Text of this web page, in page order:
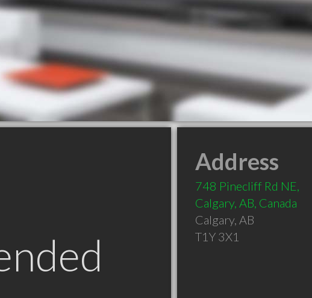
Address
748 Pinecliff Rd NE,
Calgary, AB, Canada
Calgary, AB
T1Y 3X1